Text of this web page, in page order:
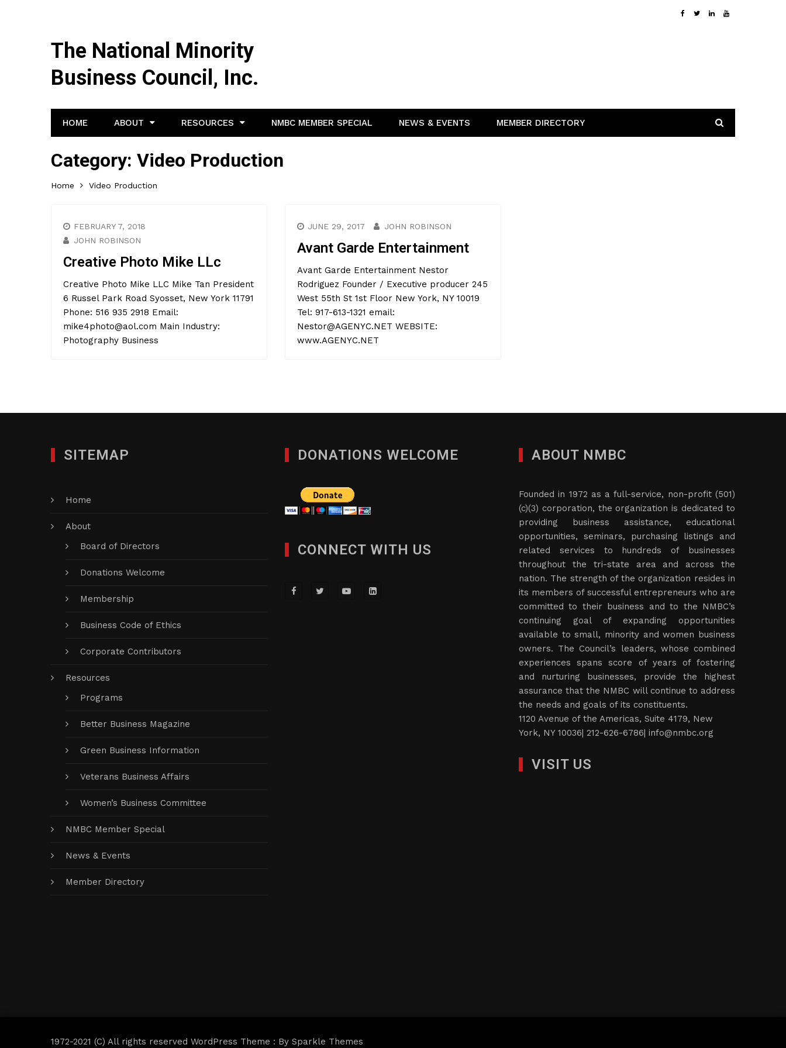
The National Minority
Business Council, Inc.
HOME ABOUT RESOURCES NMBC MEMBER SPECIAL NEWS & EVENTS MEMBER DIRECTORY
Category: Video Production
Home Video Production
FEBRUARY 7, 2018
JOHN ROBINSON
Creative Photo Mike LLc
Creative Photo Mike LLC Mike Tan President
6 Russel Park Road Syosset, New York 11791
Phone: 516 935 2918 Email:
mike4photo@aol.com Main Industry:
Photography Business
JUNE 29, 2017 JOHN ROBINSON
Avant Garde Entertainment
Avant Garde Entertainment Nestor
Rodriguez Founder / Executive producer 245
West 55th St 1st Floor New York, NY 10019
Tel: 917-613-1321 email:
Nestor@AGENYC.NET WEBSITE:
www.AGENYC.NET
SITEMAP
Home
About
Board of Directors
Donations Welcome
Membership
Business Code of Ethics
Corporate Contributors
Resources
Programs
Better Business Magazine
Green Business Information
Veterans Business Affairs
Women’s Business Committee
NMBC Member Special
News & Events
Member Directory
DONATIONS WELCOME
CONNECT WITH US
ABOUT NMBC
Founded in 1972 as a full-service, non-profit (501)
(c)(3) corporation, the organization is dedicated to
providing business assistance, educational
opportunities, seminars, purchasing listings and
related services to hundreds of businesses
throughout the tri-state area and across the
nation. The strength of the organization resides in
its members of successful entrepreneurs who are
committed to their business and to the NMBC’s
continuing goal of expanding opportunities
available to small, minority and women business
owners. The Council’s leaders, whose combined
experiences spans score of years of fostering
and nurturing businesses, provide the highest
assurance that the NMBC will continue to address
the needs and goals of its constituents.
1120 Avenue of the Americas, Suite 4179, New
York, NY 10036| 212-626-6786| info@nmbc.org
VISIT US
1972-2021 (C) All rights reserved WordPress Theme : By Sparkle Themes